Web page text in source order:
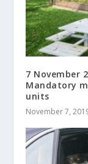
7 November
Mandatory
units
November 7,